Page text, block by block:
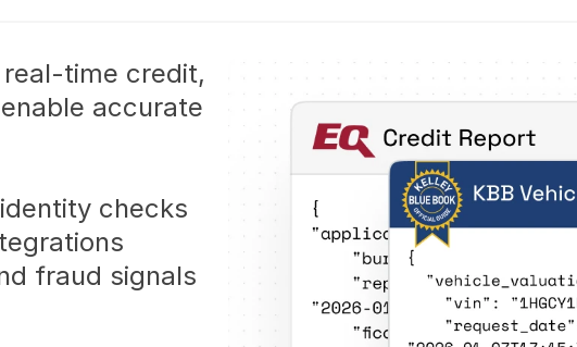
time credit,
accurate
checks
fraud signals